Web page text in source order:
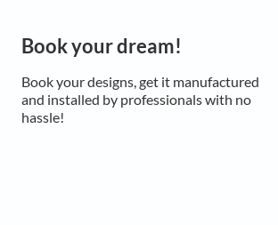
Book your dream!
Book your designs, get it manufactured
and installed by professionals with no
hassle!